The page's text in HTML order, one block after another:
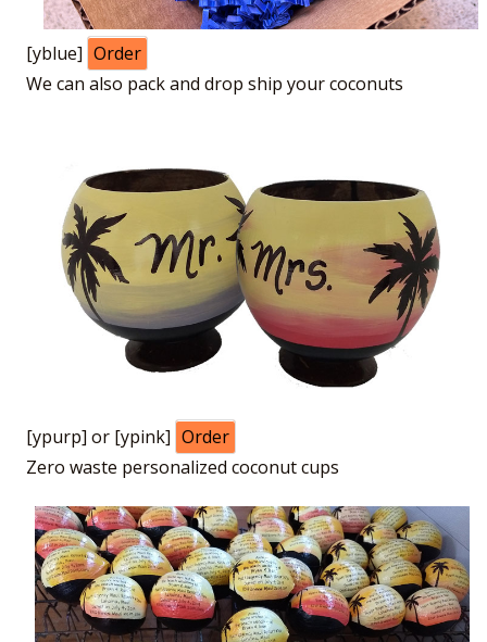
[yblue] Order
We can also pack and drop ship your coconuts
[ypurp] or [ypink] Order
Zero waste personalized coconut cups